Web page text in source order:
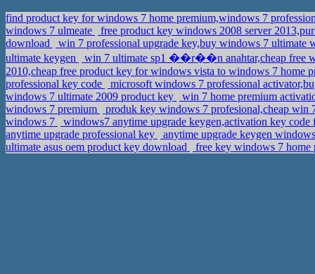
find product key for windows 7 home premium,windows 7
windows 7 ulmeate
free product key windows 2008 server
download
win 7 professional upgrade key,buy windows 7 ultimate
ultimate keygen
win 7 ultimate sp1 ��r��n anahtar,cheap free
2010,cheap free product key for windows vista to windows 7 home
professional key code
microsoft windows 7 professional
windows 7 ultimate 2009 product key
win 7 home premium
windows 7 premium
produk key windows 7 profesional,cheap win
windows 7
windows7 anytime upgrade keygen,activation key
anytime upgrade professional key
anytime upgrade keygen
ultimate asus oem product key download
free key windows 7 home